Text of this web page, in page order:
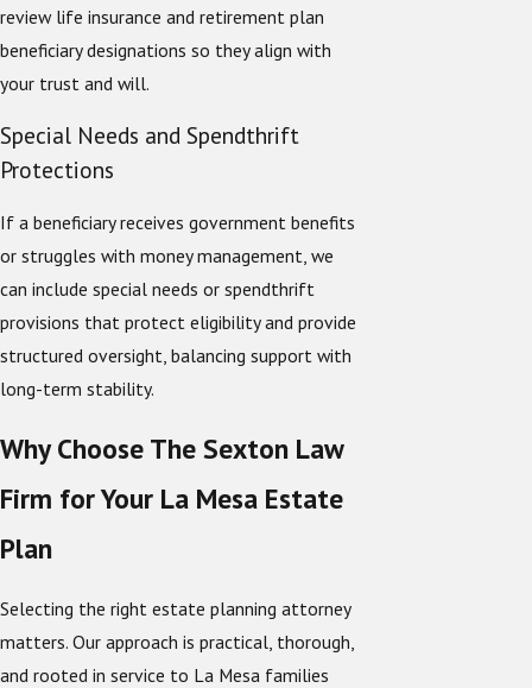
review life insurance and retirement plan
beneficiary designations so they align with
your trust and will.
Special Needs and Spendthrift
Protections
If a beneficiary receives government benefits
or struggles with money management, we
can include special needs or spendthrift
provisions that protect eligibility and provide
structured oversight, balancing support with
long-term stability.
Why Choose The Sexton Law
Firm for Your La Mesa Estate
Plan
Selecting the right estate planning attorney
matters. Our approach is practical, thorough,
and rooted in service to La Mesa families